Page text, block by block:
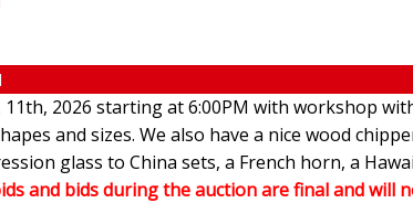
2026 starting at 6:00PM with workshop
and sizes. We also have a nice wood
glass to China sets, a French horn, a
and bids during the auction are final and will